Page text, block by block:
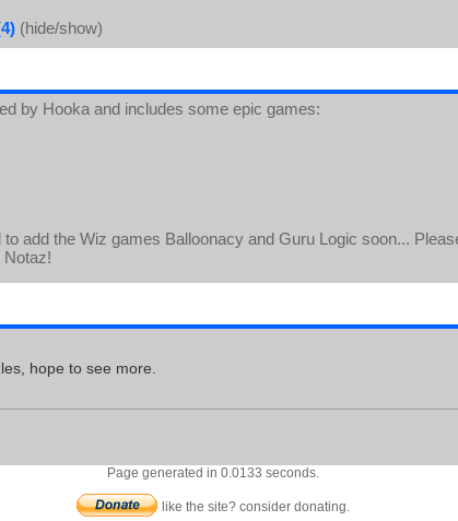
(hide/show)
by Hooka and includes some epic games:
add the Wiz games Balloonacy and Guru Logic soon...
Notaz!
hope to see more.
Page generated in 0.0133 seconds.
like the site? consider donating.